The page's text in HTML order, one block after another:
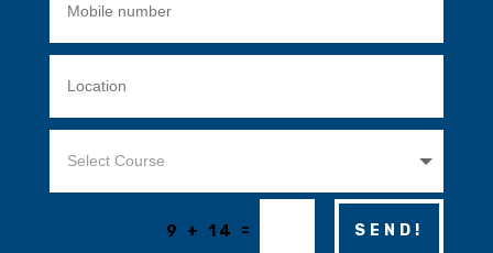
9 + 14 = SEND!